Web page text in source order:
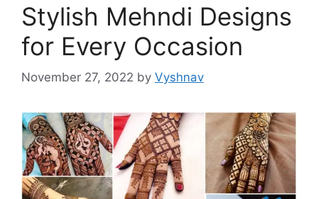
Stylish Mehndi Designs
for Every Occasion
November 27, 2022 by Vyshnav